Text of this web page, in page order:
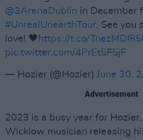
@3ArenaDublin in December
#UnrealUnearthTour. See you
love! 🖤 https://t.co/
pic.twitter.com/4PrEt5F5jF
— Hozier (@Hozier) June 30,
Advertisement
2023 is a busy year for
Wicklow musician releasing